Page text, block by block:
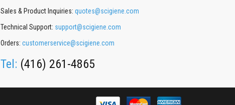
Sales & Product Inquiries: quotes@scigiene.com
Technical Support: support@scigiene.com
Orders: customerservice@scigiene.com
Tel: (416) 261-4865